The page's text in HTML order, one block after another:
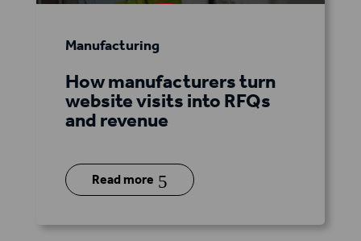
Manufacturing
How manufacturers turn
website visits into RFQs
and revenue
Read more 5